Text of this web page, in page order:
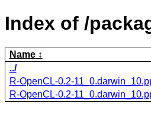
Index of /
Name
../
R-OpenCL-0.2-
R-OpenCL-0.2-